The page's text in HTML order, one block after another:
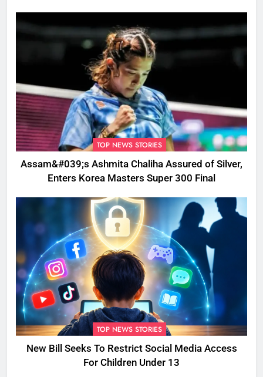
TOP NEWS STORIES
Assam&#039;s Ashmita Chaliha Assured of Silver,
Enters Korea Masters Super 300 Final
TOP NEWS STORIES
New Bill Seeks To Restrict Social Media Access
For Children Under 13